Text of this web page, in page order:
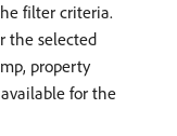
filter criteria.
the selected
property
for the